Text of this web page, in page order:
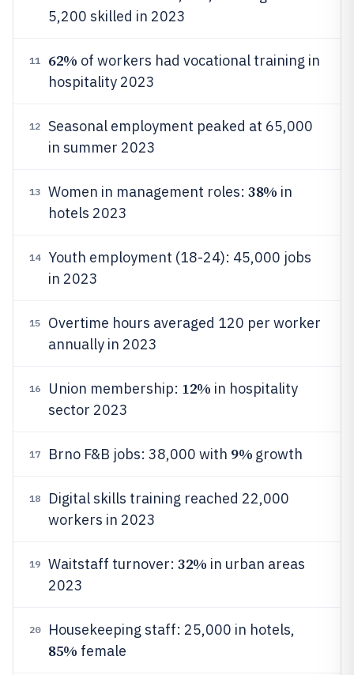
5,200 skilled in 2023
11 62% of workers had vocational training in
hospitality 2023
12
Seasonal employment peaked at 65,000
in summer 2023
13 Women in management roles: 38% in
hotels 2023
14
Youth employment (18-24): 45,000 jobs
in 2023
15
Overtime hours averaged 120 per worker
annually in 2023
16 Union membership: 12% in hospitality
sector 2023
17 Brno F&B jobs: 38,000 with 9% growth
18
Digital skills training reached 22,000
workers in 2023
19 Waitstaff turnover: 32% in urban areas
2023
20 Housekeeping staff: 25,000 in hotels,
85% female